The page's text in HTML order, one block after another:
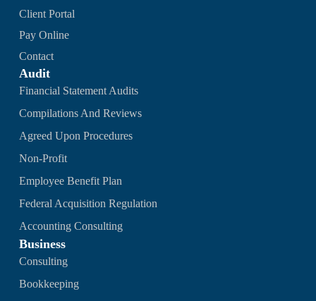
Client Portal
Pay Online
Contact
Audit
Financial Statement Audits
Compilations And Reviews
Agreed Upon Procedures
Non-Profit
Employee Benefit Plan
Federal Acquisition Regulation
Accounting Consulting
Business
Consulting
Bookkeeping